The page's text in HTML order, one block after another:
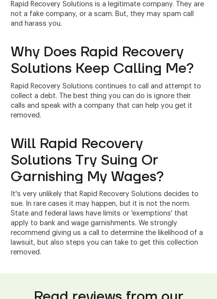
Rapid Recovery Solutions is a legitimate company. They are
not a fake company, or a scam. But, they may spam call
and harass you.
Why Does Rapid Recovery
Solutions Keep Calling Me?
Rapid Recovery Solutions continues to call and attempt to
collect a debt. The best thing you can do is ignore their
calls and speak with a company that can help you get it
removed.
Will Rapid Recovery
Solutions Try Suing Or
Garnishing My Wages?
It's very unlikely that Rapid Recovery Solutions decides to
sue. In rare cases it may happen, but it is not the norm.
State and federal laws have limits or 'exemptions' that
apply to bank and wage garnishments. We strongly
recommend giving us a call to determine the likelihood of a
lawsuit, but also steps you can take to get this collection
removed.